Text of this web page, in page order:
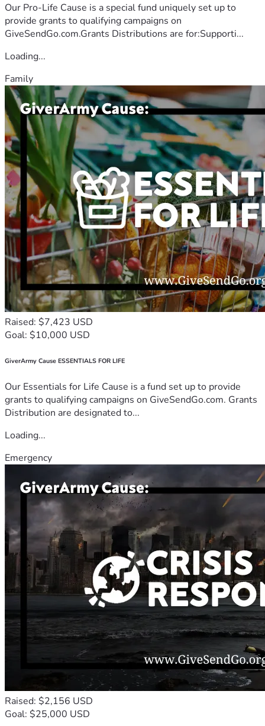
Our Pro-Life Cause is a special fund uniquely set up to
provide grants to qualifying campaigns on
GiveSendGo.com.Grants Distributions are for:Supporti...
Loading...
Family
Raised: $7,423 USD
Goal: $10,000 USD
GiverArmy Cause ESSENTIALS FOR LIFE
Our Essentials for Life Cause is a fund set up to provide
grants to qualifying campaigns on GiveSendGo.com. Grants
Distribution are designated to...
Loading...
Emergency
Raised: $2,156 USD
Goal: $25,000 USD